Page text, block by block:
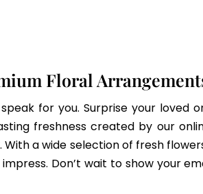
Floral
for you. Surprise your
freshness created by our
a wide selection of fresh
Don’t wait to show your